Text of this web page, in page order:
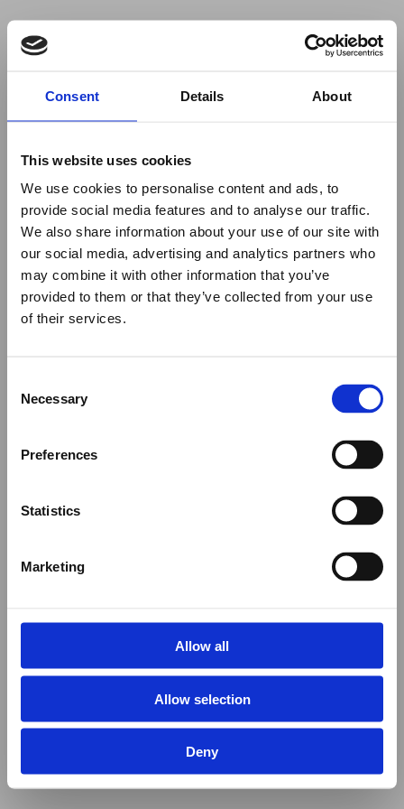
Consent Details About
This website uses cookies
We use cookies to personalise content and ads, to
provide social media features and to analyse our traffic.
We also share information about your use of our site with
our social media, advertising and analytics partners who
may combine it with other information that you’ve
provided to them or that they’ve collected from your use
of their services.
Selection
Necessary
Preferences
Statistics
Marketing
Allow all
Allow selection
Deny
to use ad-blockers.